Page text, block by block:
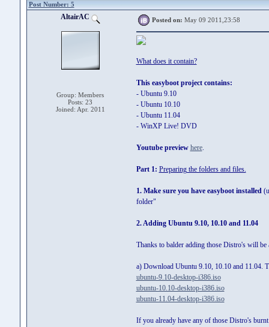
Post Number: 5
AltairAC
Group: Members
Posts: 23
Joined: Apr. 2011
Posted on: May 09 2011,23:58
What does it contain?
This easyboot project contains:
- Ubuntu 9.10
- Ubuntu 10.10
- Ubuntu 11.04
- WinXP Live! DVD
Youtube preview here.
Part 1: Preparing the folders and files.
1. Make sure you have easyboot installed
folder"
2. Adding Ubuntu 9.10, 10.10 and 11.04
Thanks to balder adding those Distro's will be
a) Download Ubuntu 9.10, 10.10 and 11.04.
ubuntu-9.10-desktop-i386.iso
ubuntu-10.10-desktop-i386.iso
ubuntu-11.04-desktop-i386.iso
If you already have any of those Distro's